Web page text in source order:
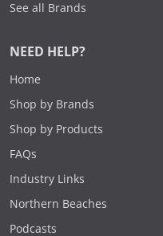
See all Brands
NEED HELP?
Home
Shop by Brands
Shop by Products
FAQs
Industry Links
Northern Beaches
Podcasts